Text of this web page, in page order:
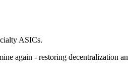
ASICs.
again - restoring decentralization